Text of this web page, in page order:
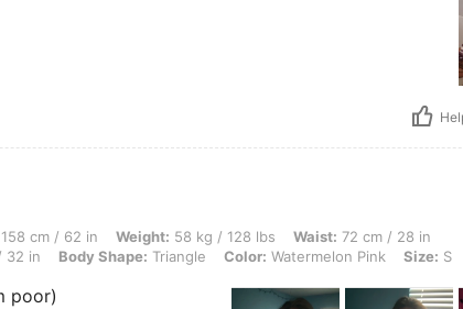
62 in, Weight: 58 kg / 128 lbs, Waist: 72 cm / 28 in, Bust: 73 cm / 29 in,
158 cm / 62 in Weight: 58 kg / 128 lbs Waist: 72 cm / 28 in
32 in Body Shape: Triangle Color: Watermelon Pink Size: S
poor)